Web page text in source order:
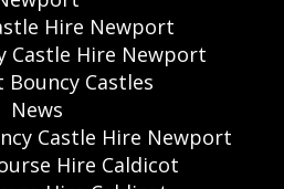
Hire Newport
Castle Hire Newport
Castles
News
Castle Hire Newport
Hire Caldicot